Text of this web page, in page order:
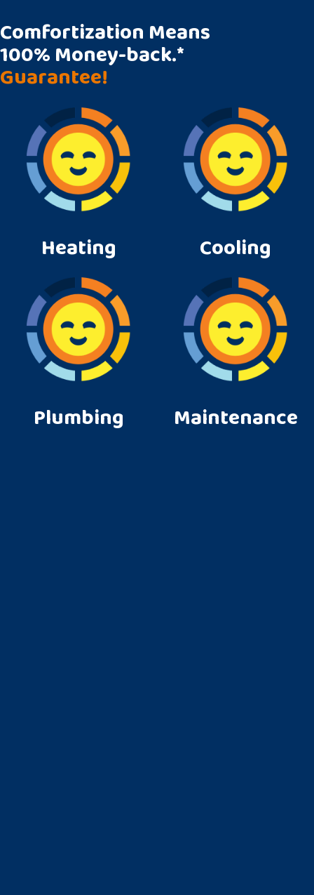
Comfortization Means
100% Money-back.*
Guarantee!
Heating Cooling
Plumbing Maintenance